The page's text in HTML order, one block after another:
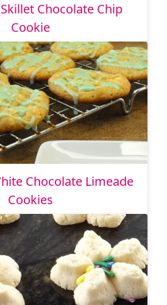
Chocolate Chip
Cookie
Chocolate Limeade
Cookies